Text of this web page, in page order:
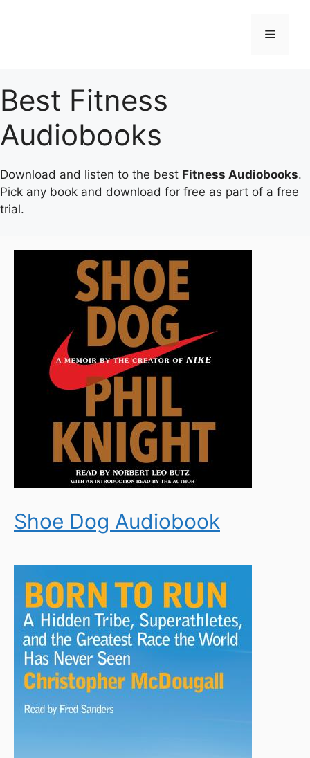
Menu
Best Fitness
Audiobooks
Download and listen to the best Fitness Audiobooks.
Pick any book and download for free as part of a free
trial.
Shoe Dog Audiobook